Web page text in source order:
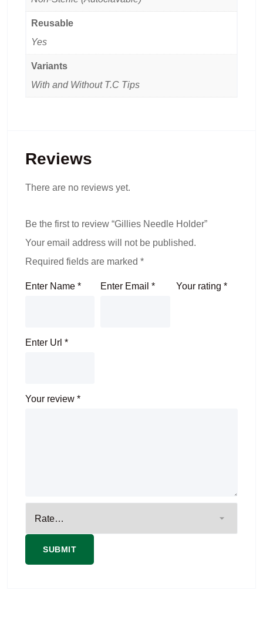
Reusable
Yes
Variants
With and Without T.C Tips
Reviews
There are no reviews yet.
Be the first to review “Gillies Needle Holder”
Your email address will not be published.
Required fields are marked *
Enter Name * Enter Email*
Enter Url *
Your review *
Your rating *